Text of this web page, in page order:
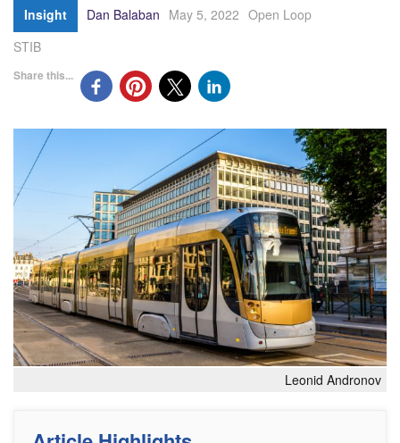
Insight Dan Balaban May 5, 2022 Open Loop
STIB
Share this...
Leonid Andronov